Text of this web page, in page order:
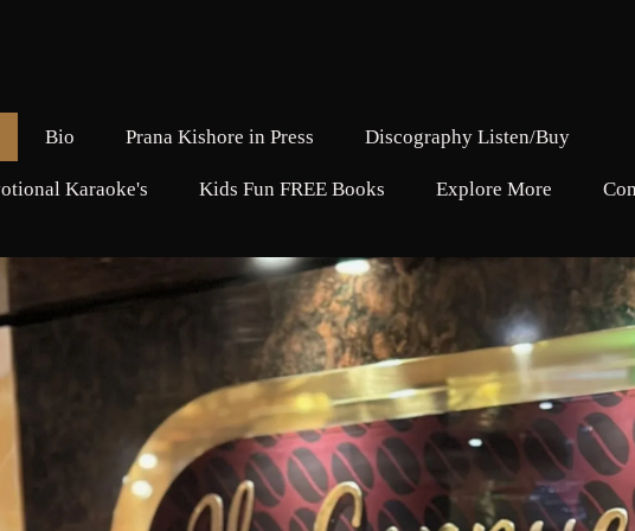
Bio Prana Kishore in Press Discography Listen/Buy
Karaoke's Kids Fun FREE Books Explore More